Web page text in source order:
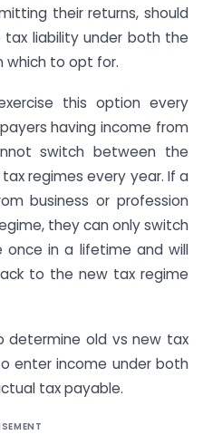
their returns, should
liability under both the
which to opt for.
this option every
having income from
switch between the
regimes every year. If a
business or profession
they can only switch
in a lifetime and will
to the new tax regime
determine old vs new tax
enter income under both
tax payable.